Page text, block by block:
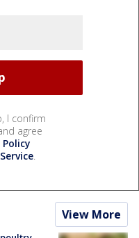
I confirm
agree
Policy
.
View More